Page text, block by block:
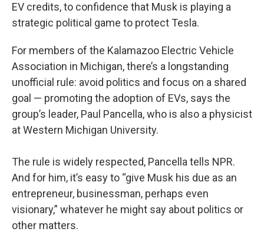
EV credits, to confidence that Musk is playing a
strategic political game to protect Tesla.
For members of the Kalamazoo Electric Vehicle
Association in Michigan, there’s a longstanding
unofficial rule: avoid politics and focus on a shared
goal — promoting the adoption of EVs, says the
group’s leader, Paul Pancella, who is also a physicist
at Western Michigan University.
The rule is widely respected, Pancella tells NPR.
And for him, it’s easy to “give Musk his due as an
entrepreneur, businessman, perhaps even
visionary,” whatever he might say about politics or
other matters.